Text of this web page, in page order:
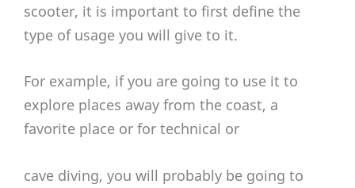
scooter, it is important to first define the
type of usage you will give to it.
For example, if you are going to use it to
explore places away from the coast, a
favorite place or for technical or
cave diving, you will probably be going to